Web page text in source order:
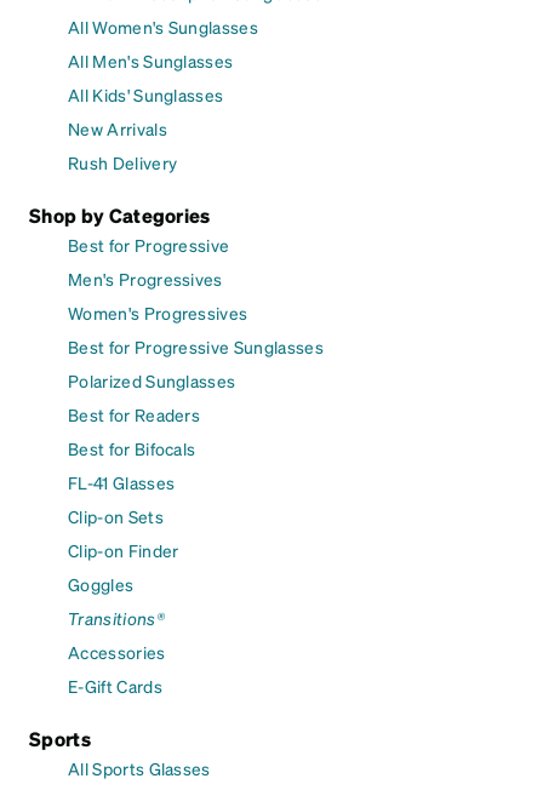
All Women's Sunglasses
All Men's Sunglasses
All Kids' Sunglasses
New Arrivals
Rush Delivery
Shop by Categories
Best for Progressive
Men's Progressives
Women's Progressives
Best for Progressive Sunglasses
Polarized Sunglasses
Best for Readers
Best for Bifocals
FL-41 Glasses
Clip-on Sets
Clip-on Finder
Goggles
Transitions®
Accessories
E-Gift Cards
Sports
All Sports Glasses